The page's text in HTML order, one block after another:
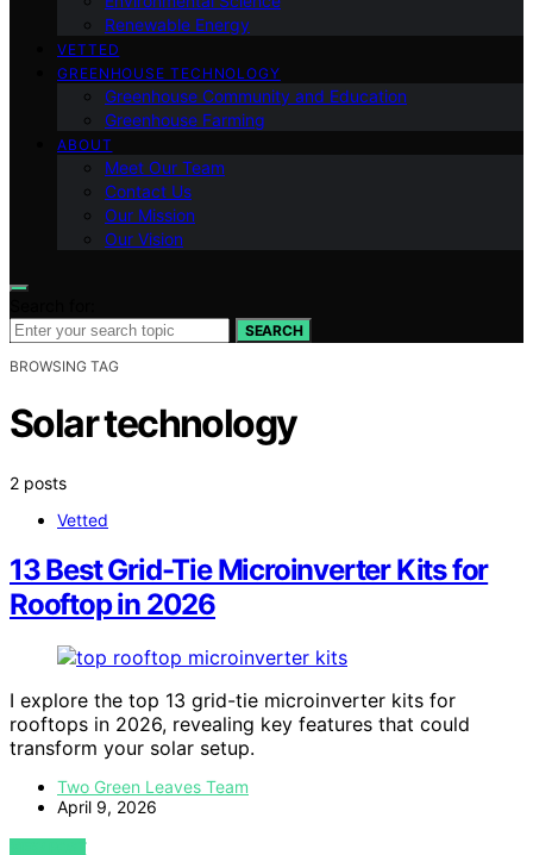
Renewable Energy
VETTED
GREENHOUSE TECHNOLOGY
Greenhouse Community and Education
Greenhouse Farming
ABOUT
Meet Our Team
Contact Us
Our Mission
Our Vision
SEARCH
BROWSING TAG
Solar technology
2 posts
Vetted
13 Best Grid-Tie Microinverter Kits for
Rooftop in 2026
I explore the top 13 grid-tie microinverter kits for
rooftops in 2026, revealing key features that could
transform your solar setup.
Two Green Leaves Team
April 9, 2026
VIEW POST